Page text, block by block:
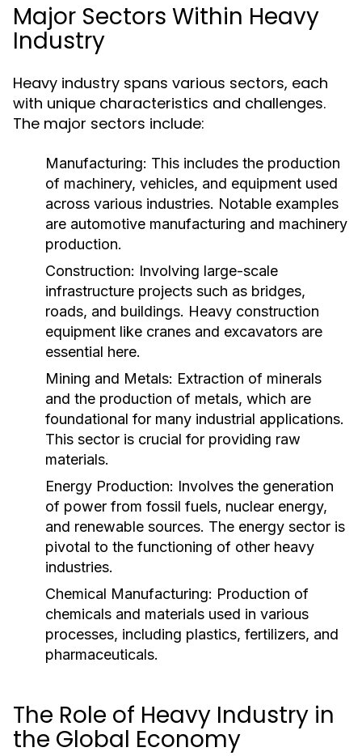
Major Sectors Within Heavy
Industry
Heavy industry spans various sectors, each
with unique characteristics and challenges.
The major sectors include:
Manufacturing: This includes the production
of machinery, vehicles, and equipment used
across various industries. Notable examples
are automotive manufacturing and machinery
production.
Construction: Involving large-scale
infrastructure projects such as bridges,
roads, and buildings. Heavy construction
equipment like cranes and excavators are
essential here.
Mining and Metals: Extraction of minerals
and the production of metals, which are
foundational for many industrial applications.
This sector is crucial for providing raw
materials.
Energy Production: Involves the generation
of power from fossil fuels, nuclear energy,
and renewable sources. The energy sector is
pivotal to the functioning of other heavy
industries.
Chemical Manufacturing: Production of
chemicals and materials used in various
processes, including plastics, fertilizers, and
pharmaceuticals.
The Role of Heavy Industry in
the Global Economy